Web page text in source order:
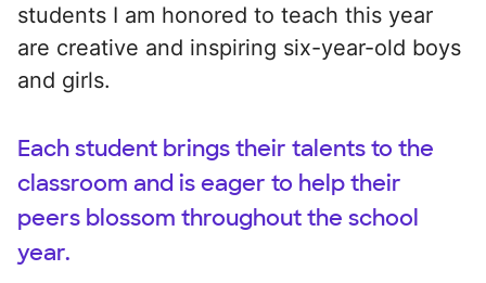
students I am honored to teach this year
are creative and inspiring six-year-old boys
and girls.
Each student brings their talents to the
classroom and is eager to help their
peers blossom throughout the school
year.